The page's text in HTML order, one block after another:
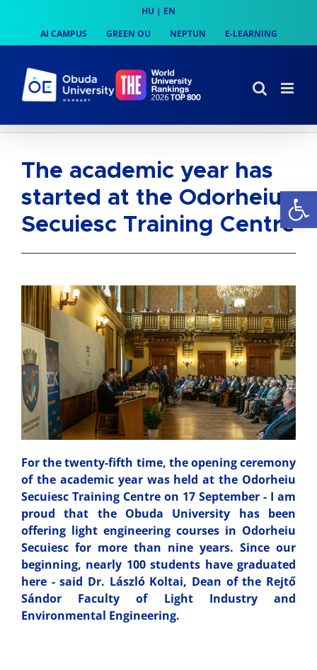
content
HU | EN
AI CAMPUS
GREEN OU NEPTUN E-LEARNING
The academic year has
started at the Odorheiu
Secuiesc Training Centre
For the twenty-fifth time, the opening ceremony
of the academic year was held at the Odorheiu
Secuiesc Training Centre on 17 September - I am
proud that the Obuda University has been
offering light engineering courses in Odorheiu
Secuiesc for more than nine years. Since our
beginning, nearly 100 students have graduated
here - said Dr. László Koltai, Dean of the Rejtő
Sándor Faculty of Light Industry and
Environmental Engineering.